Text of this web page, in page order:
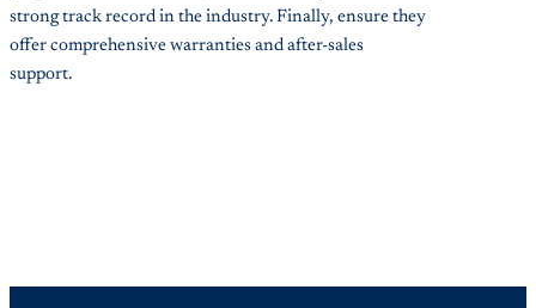
strong track record in the industry. Finally, ensure they
offer comprehensive warranties and after-sales
support.